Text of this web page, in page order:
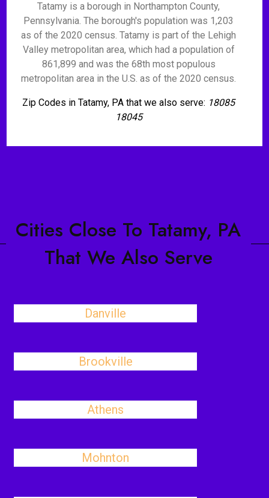
Tatamy is a borough in Northampton County,
Pennsylvania. The borough's population was 1,203
as of the 2020 census. Tatamy is part of the Lehigh
Valley metropolitan area, which had a population of
861,899 and was the 68th most populous
metropolitan area in the U.S. as of the 2020 census.
Zip Codes in Tatamy, PA that we also serve: 18085
18045
Cities Close To Tatamy, PA
That We Also Serve
Danville
Brookville
Athens
Mohnton